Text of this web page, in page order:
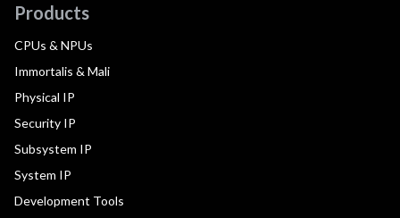
Products
CPUs & NPUs
Immortalis & Mali
Physical IP
Security IP
Subsystem IP
System IP
Development Tools